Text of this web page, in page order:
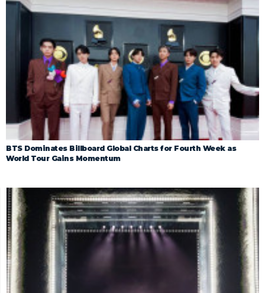
BTS Dominates Billboard Global Charts for Fourth Week as
World Tour Gains Momentum